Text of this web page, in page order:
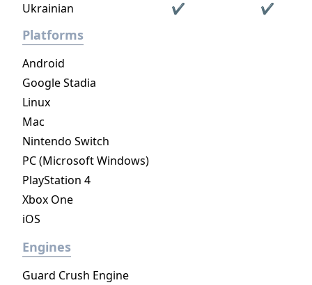
Ukrainian
✔ ✔
Platforms
Android
Google Stadia
Linux
Mac
Nintendo Switch
PC (Microsoft Windows)
PlayStation 4
Xbox One
iOS
Engines
Guard Crush Engine